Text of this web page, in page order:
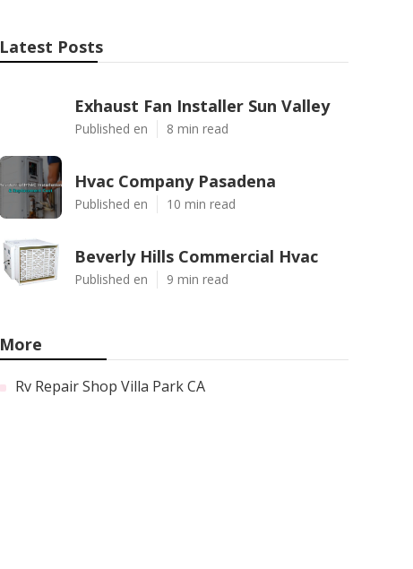
Latest Posts
Exhaust Fan Installer Sun Valley
Published en 8 min read
Hvac Company Pasadena
Published en 10 min read
Beverly Hills Commercial Hvac
Published en 9 min read
More
Rv Repair Shop Villa Park CA